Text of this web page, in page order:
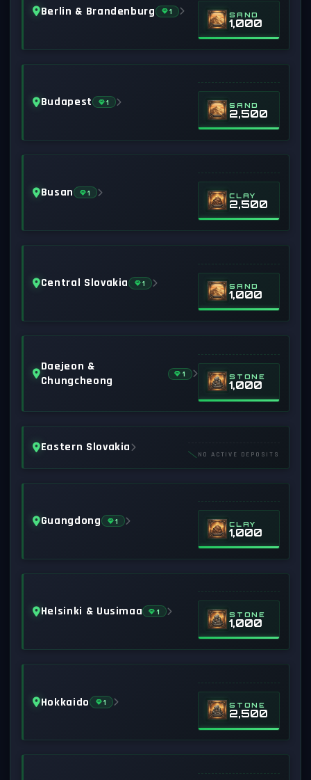
Berlin & Brandenburg 1 SAND
1,000
Budapest 1 SAND
2,500
Busan 1 CLAY
2,500
Central Slovakia 1 SAND
1,000
Daejeon &
Chungcheong
1 STONE
1,000
Eastern Slovakia NO ACTIVE DEPOSITS
Guangdong 1 CLAY
1,000
Helsinki & Uusimaa 1 STONE
1,000
Hokkaido 1 STONE
2,500